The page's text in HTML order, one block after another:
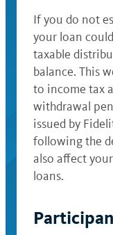
If you do not
your loan
taxable
balance. This
to income tax
withdrawal
issued by
following the
also affect
loans.